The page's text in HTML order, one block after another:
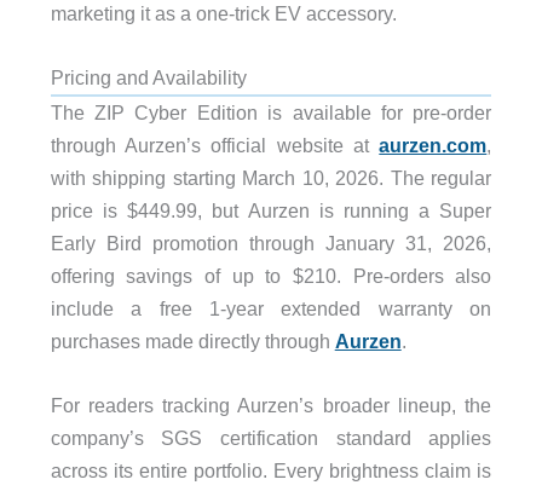
marketing it as a one-trick EV accessory.
Pricing and Availability
The ZIP Cyber Edition is available for pre-order
through Aurzen’s official website ataurzen.com,
with shipping starting March 10, 2026. The regular
price is $449.99, but Aurzen is running a Super
Early Bird promotion through January 31, 2026,
offering savings of up to $210. Pre-orders also
include a free 1-year extended warranty on
purchases made directly through Aurzen.
For readers tracking Aurzen’s broader lineup, the
company’s SGS certification standard applies
across its entire portfolio. Every brightness claim is